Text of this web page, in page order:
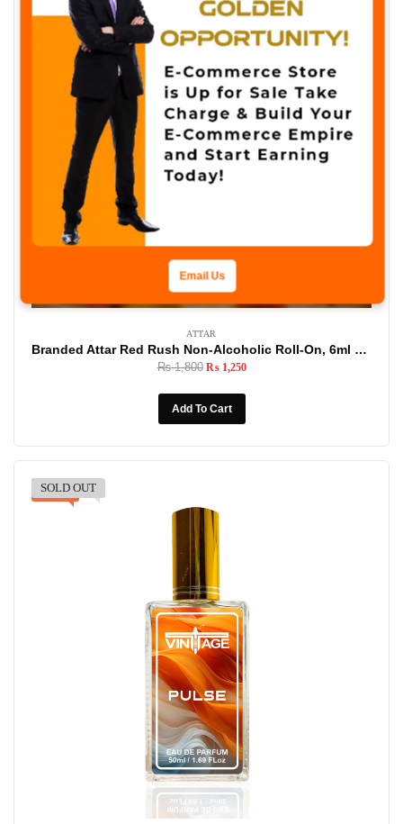
ATTAR
Branded Attar Red Rush Non-Alcoholic Roll-On, 6ml Made In U.A.E
₨1,800 ₨1,250
Add To Cart
-30%
SOLD OUT
Email Us